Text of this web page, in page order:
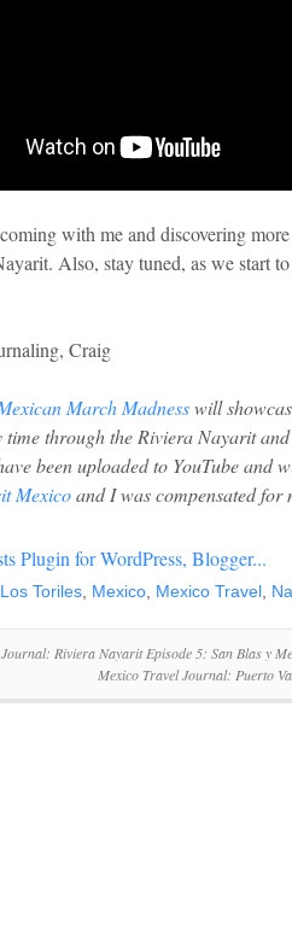
with me and discovering
Also, stay tuned, as we start
Craig
March Madnesswill
through the Riviera Nayarit
been uploaded to YouTube and
Mexicoand I was compensated for
Los Toriles Mexico Mexico Travel
Riviera Nayarit Episode 5: San Blas y
Mexico Travel Journal: Puerto